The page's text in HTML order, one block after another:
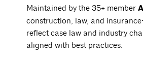
Maintained by the 35+ member
construction, law, and
reflect case law and industry
aligned with best practices.